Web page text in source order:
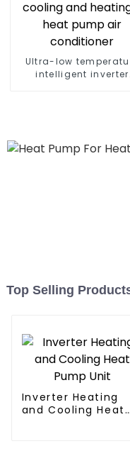
Ultra-low
intelligent inverter
Top Selling
Inverter Heating
and Cooling Heat